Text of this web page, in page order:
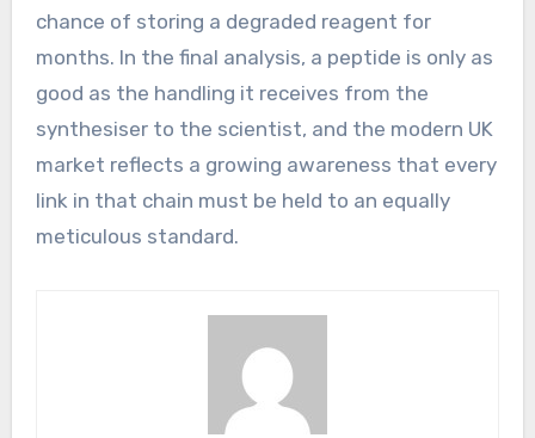
chance of storing a degraded reagent for
months. In the final analysis, a peptide is only as
good as the handling it receives from the
synthesiser to the scientist, and the modern UK
market reflects a growing awareness that every
link in that chain must be held to an equally
meticulous standard.